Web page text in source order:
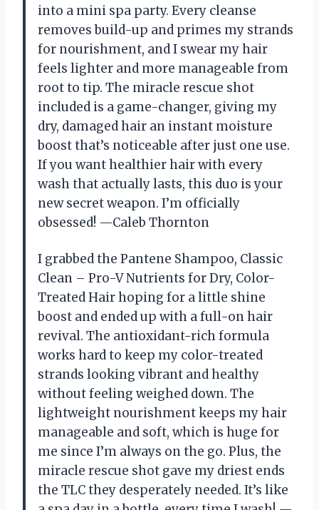
into a mini spa party. Every cleanse
removes build-up and primes my strands
for nourishment, and I swear my hair
feels lighter and more manageable from
root to tip. The miracle rescue shot
included is a game-changer, giving my
dry, damaged hair an instant moisture
boost that’s noticeable after just one use.
If you want healthier hair with every
wash that actually lasts, this duo is your
new secret weapon. I’m officially
obsessed! —Caleb Thornton
I grabbed the Pantene Shampoo, Classic
Clean – Pro-V Nutrients for Dry, Color-
Treated Hair hoping for a little shine
boost and ended up with a full-on hair
revival. The antioxidant-rich formula
works hard to keep my color-treated
strands looking vibrant and healthy
without feeling weighed down. The
lightweight nourishment keeps my hair
manageable and soft, which is huge for
me since I’m always on the go. Plus, the
miracle rescue shot gave my driest ends
the TLC they desperately needed. It’s like